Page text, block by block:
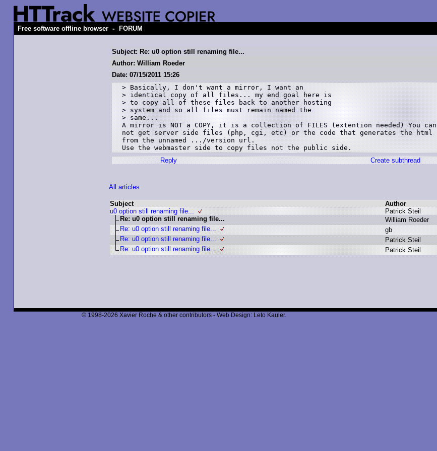
Free software offline browser - FORUM
Subject: Re: u0 option still renaming file...
Author: William Roeder
Date: 07/15/2011 15:26
> Basically, I don't want a mirror, I want an
> identical copy of all files... my end goal here is
> to copy all of these files back to another hosting
> system and so all files must remain named the
> same...
A mirror is NOT a COPY, it is a collection of FILES (extention needed) You can
not get server side files (php, cgi, etc) or the code that generates the html
from the unnamed .../version url.
Use the webmaster side to copy files not the public side.
Reply
Create subthread
All articles
Subject Author
u0 option still renaming file...
Patrick Steil
Re: u0 option still renaming file... William Roeder
Re: u0 option still renaming file... gb
Re: u0 option still renaming file... Patrick Steil
Re: u0 option still renaming file... Patrick Steil
© 1998-2026 Xavier Roche & other contributors - Web Design: Leto Kauler.